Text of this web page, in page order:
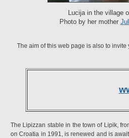
Lucija in the village
Photo by her mother
The aim of this web page is also to
The Lipizzan stable in the town of Lipik,
on Croatia in 1991, is renewed and is